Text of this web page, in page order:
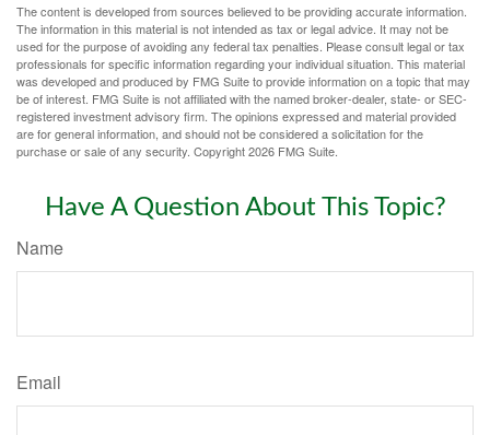
The content is developed from sources believed to be providing accurate information.
The information in this material is not intended as tax or legal advice. It may not be
used for the purpose of avoiding any federal tax penalties. Please consult legal or tax
professionals for specific information regarding your individual situation. This material
was developed and produced by FMG Suite to provide information on a topic that may
be of interest. FMG Suite is not affiliated with the named broker-dealer, state- or SEC-
registered investment advisory firm. The opinions expressed and material provided
are for general information, and should not be considered a solicitation for the
purchase or sale of any security. Copyright2026 FMG Suite.
Have A Question About This Topic?
Name
Email